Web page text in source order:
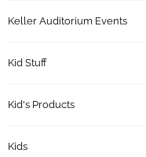
Keller Auditorium Events
Kid Stuff
Kid's Products
Kids